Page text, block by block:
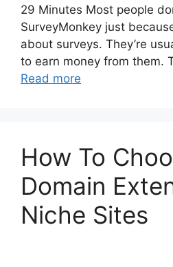
29 Minutes Most people
SurveyMonkey just
about surveys. They’re
to earn money from them.
Read more
How To
Domain
Niche Sites